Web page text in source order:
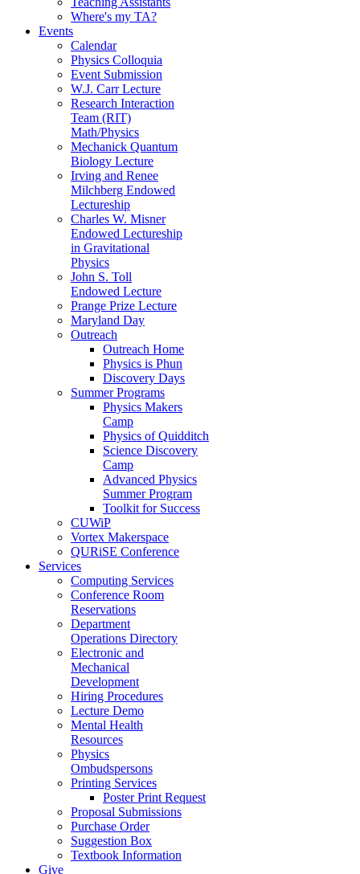
Where's my TA?
Events
Calendar
Physics Colloquia
Event Submission
W.J. Carr Lecture
Research Interaction
Team (RIT)
Math/Physics
Mechanick Quantum
Biology Lecture
Irving and Renee
Milchberg Endowed
Lectureship
Charles W. Misner
Endowed Lectureship
in Gravitational
Physics
John S. Toll
Endowed Lecture
Prange Prize Lecture
Maryland Day
Outreach
Outreach Home
Physics is Phun
Discovery Days
Summer Programs
Physics Makers
Camp
Physics of Quidditch
Science Discovery
Camp
Advanced Physics
Summer Program
Toolkit for Success
CUWiP
Vortex Makerspace
QURiSE Conference
Services
Computing Services
Conference Room
Reservations
Department
Operations Directory
Electronic and
Mechanical
Development
Hiring Procedures
Lecture Demo
Mental Health
Resources
Physics
Ombudspersons
Printing Services
Poster Print Request
Proposal Submissions
Purchase Order
Suggestion Box
Textbook Information
Give